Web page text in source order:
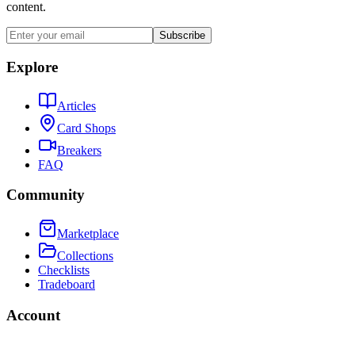
content.
Subscribe
Explore
Articles
Card Shops
Breakers
FAQ
Community
Marketplace
Collections
Checklists
Tradeboard
Account